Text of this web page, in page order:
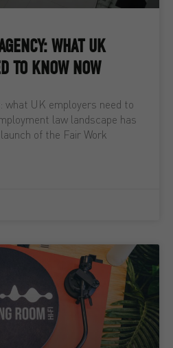
WHAT UK
TO KNOW NOW
what UK employers need to
law landscape has
of the Fair Work